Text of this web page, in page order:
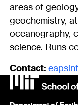
areas of
geochemistry,
oceanography,
science. Runs
Contact: